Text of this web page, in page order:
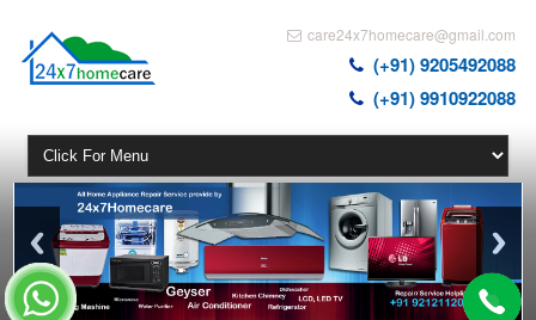
care24x7homecare@gmail.com
(+91) 9205492088
(+91) 9910922088